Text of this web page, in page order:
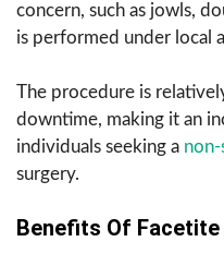
concern, such as jowls,
is performed under local
The procedure is
downtime, making it an
individuals seeking a
surgery.
Benefits Of